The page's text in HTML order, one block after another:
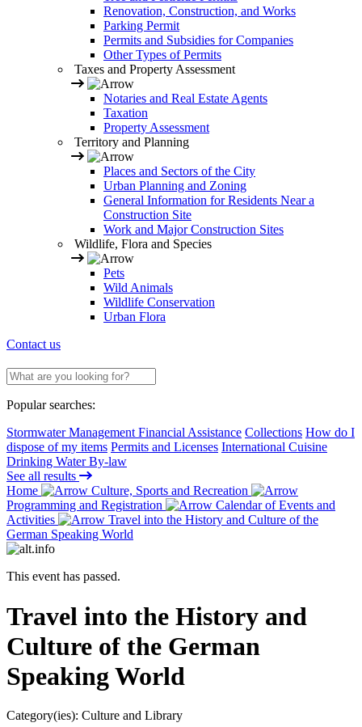
Renovation, Construction, and Works
Parking Permit
Permits and Subsidies for Companies
Other Types of Permits
Taxes and Property Assessment
Notaries and Real Estate Agents
Taxation
Property Assessment
Territory and Planning
Places and Sectors of the City
Urban Planning and Zoning
General Information for Residents Near a
Construction Site
Work and Major Construction Sites
Wildlife, Flora and Species
Pets
Wild Animals
Wildlife Conservation
Urban Flora
Contact us
Popular searches:
Stormwater Management Financial Assistance Collections How do I
dispose of my items Permits and Licenses International Cuisine
Drinking Water By-law
See all results
Home
Culture, Sports and Recreation
Programming and Registration
Calendar of Events and
Activities
Travel into the History and Culture of the
German Speaking World
This event has passed.
Travel into the History and
Culture of the German
Speaking World
Category(ies): Culture and Library